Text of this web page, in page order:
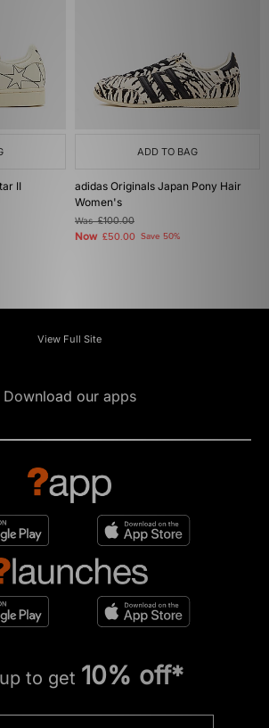
II
ADD TO BAG
adidas Originals Japan Pony Hair
Women's
Was£100.00
Now £50.00 Save 50%
View Full Site
Download our apps
to get 10% off*